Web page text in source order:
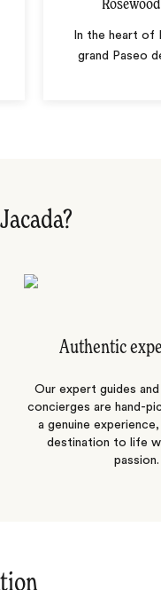
In the heart of
grand Paseo
Authentic
Our expert guides
concierges are hand-
a genuine
destination to life
passion.